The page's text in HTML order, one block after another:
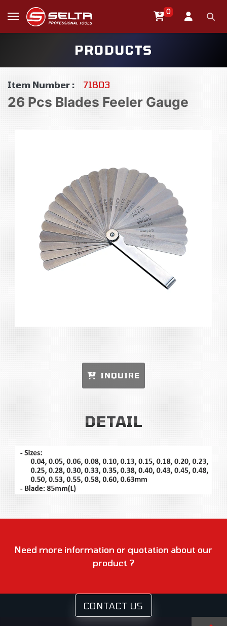
0
PRODUCTS
Item Number : 71803
26 Pcs Blades Feeler Gauge
INQUIRE
DETAIL
Need more information or quotation about our
product ?
CONTACT US